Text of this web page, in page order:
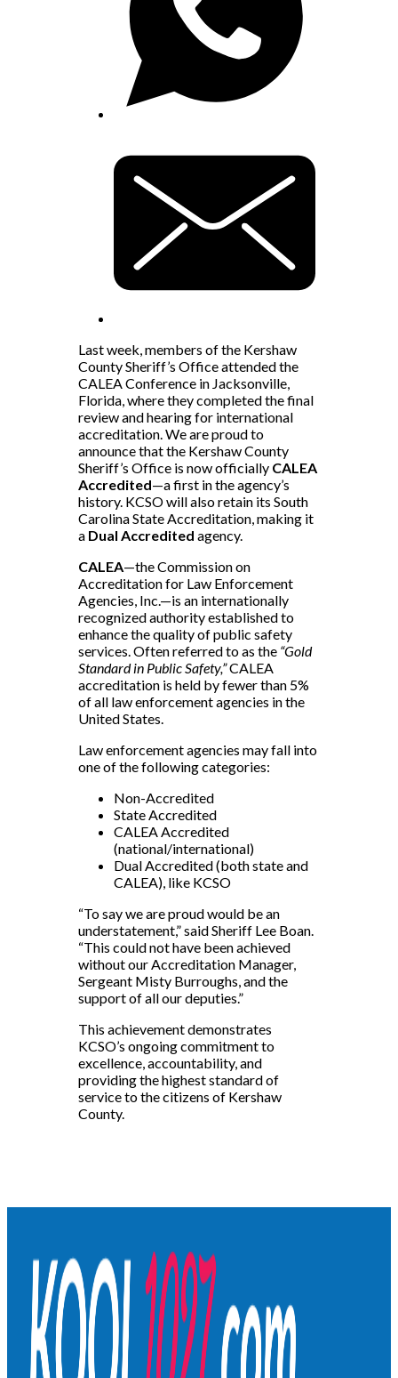
Last week, members of the Kershaw
County Sheriff’s Office attended the
CALEA Conference in Jacksonville,
Florida, where they completed the final
review and hearing for international
accreditation. We are proud to
announce that the Kershaw County
Sheriff’s Office is now officially CALEA
Accredited—a first in the agency’s
history. KCSO will also retain its South
Carolina State Accreditation, making it
a Dual Accredited agency.
CALEA—the Commission on
Accreditation for Law Enforcement
Agencies, Inc.—is an internationally
recognized authority established to
enhance the quality of public safety
services. Often referred to as the “Gold
Standard in Public Safety,”CALEA
accreditation is held by fewer than 5%
of all law enforcement agencies in the
United States.
Law enforcement agencies may fall into
one of the following categories:
Non-Accredited
State Accredited
CALEA Accredited
(national/international)
Dual Accredited (both state and
CALEA), like KCSO
“To say we are proud would be an
understatement,” said Sheriff Lee Boan.
“This could not have been achieved
without our Accreditation Manager,
Sergeant Misty Burroughs, and the
support of all our deputies.”
This achievement demonstrates
KCSO’s ongoing commitment to
excellence, accountability, and
providing the highest standard of
service to the citizens of Kershaw
County.